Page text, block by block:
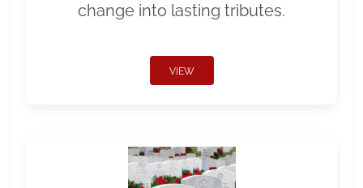
change into lasting tributes.
VIEW